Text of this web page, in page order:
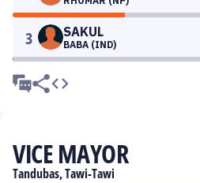
3 SAKUL
BABA (IND)
VICE MAYOR
Tandubas, Tawi-Tawi